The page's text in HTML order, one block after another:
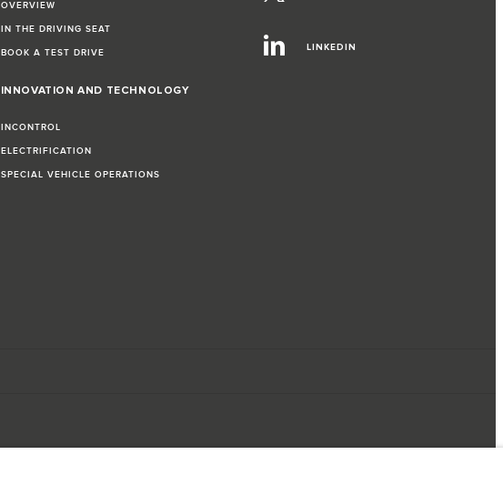
OVERVIEW
IN THE DRIVING SEAT
BOOK A TEST DRIVE
INNOVATION AND TECHNOLOGY
INCONTROL
ELECTRIFICATION
SPECIAL VEHICLE OPERATIONS
LINKEDIN